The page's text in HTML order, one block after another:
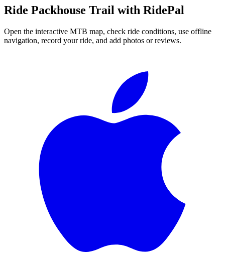
Ride Packhouse Trail with RidePal
Open the interactive MTB map, check ride conditions, use offline
navigation, record your ride, and add photos or reviews.